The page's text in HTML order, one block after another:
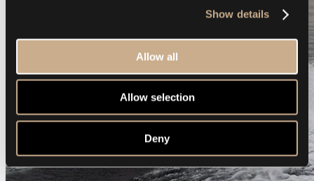
Show details
Allow all
Allow selection
Deny